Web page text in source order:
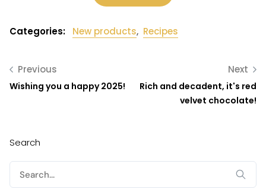
Categories: New products, Recipes
Previous
Wishing you a happy 2025!
Next
Rich and decadent, it's red
velvet chocolate!
Search
for: